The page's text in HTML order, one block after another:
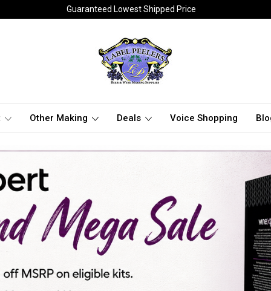
Guaranteed Lowest Shipped Price
Other Making Deals Voice Shopping